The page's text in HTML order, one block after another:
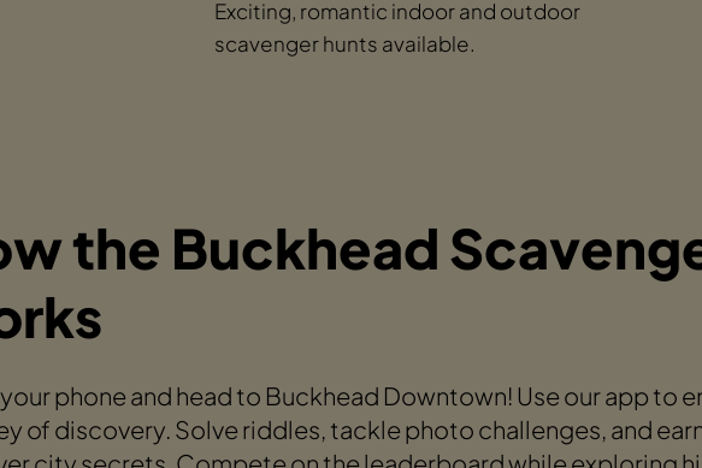
Exciting, romantic indoor and outdoor
scavenger hunts available.
the Buckhead
phone and head to Buckhead Downtown! Use our app to
of discovery. Solve riddles, tackle photo challenges, and